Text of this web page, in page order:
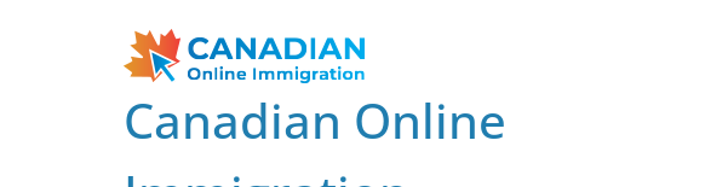
Canadian Online